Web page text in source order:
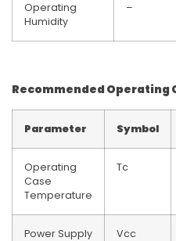
Operating
Humidity
–
Recommended Operating
Parameter Symbol
Operating
Case
Temperature
Tc
Power Supply
Vcc